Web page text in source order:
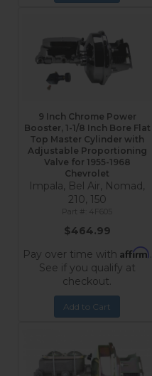
9 Inch Chrome Power
Booster, 1-1/8 Inch Bore Flat
Top Master Cylinder with
Adjustable Proportioning
Valve for 1955-1968
Chevrolet
Impala, Bel Air, Nomad,
210, 150
4F605
$464.99
Pay over time with Affirm.
See if you qualify at
checkout.
Add to Cart